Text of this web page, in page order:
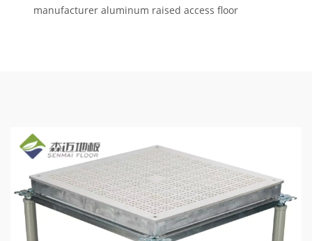
manufacturer aluminum raised access floor